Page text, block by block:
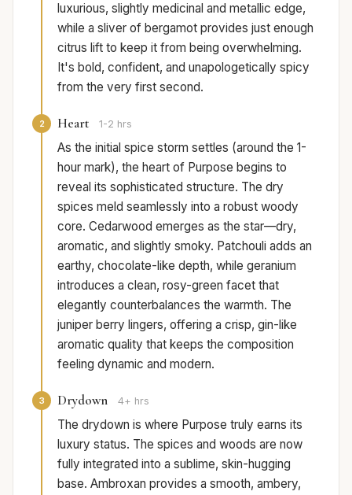
luxurious, slightly medicinal and metallic edge,
while a sliver of bergamot provides just enough
citrus lift to keep it from being overwhelming.
It's bold, confident, and unapologetically spicy
from the very first second.
2 Heart 1-2 hrs
As the initial spice storm settles (around the 1-
hour mark), the heart of Purpose begins to
reveal its sophisticated structure. The dry
spices meld seamlessly into a robust woody
core. Cedarwood emerges as the star—dry,
aromatic, and slightly smoky. Patchouli adds an
earthy, chocolate-like depth, while geranium
introduces a clean, rosy-green facet that
elegantly counterbalances the warmth. The
juniper berry lingers, offering a crisp, gin-like
aromatic quality that keeps the composition
feeling dynamic and modern.
3 Drydown 4+ hrs
The drydown is where Purpose truly earns its
luxury status. The spices and woods are now
fully integrated into a sublime, skin-hugging
base. Ambroxan provides a smooth, ambery,